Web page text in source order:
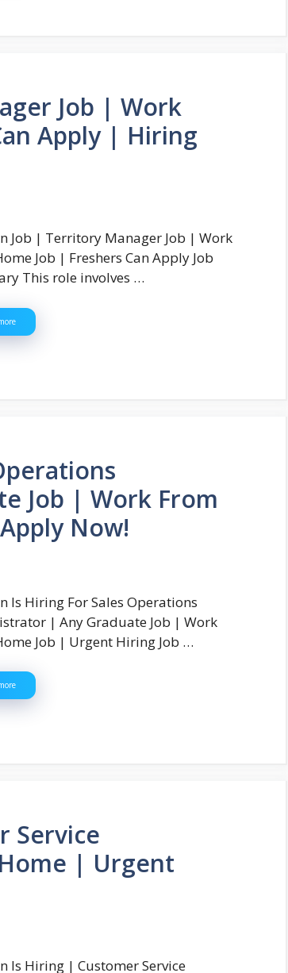
Job | Work
Apply | Hiring
Job | Territory Manager Job | Work
Job | Freshers Can Apply Job
This role involves …
Job | Work From
Now!
Is Hiring For Sales Operations
| Any Graduate Job | Work
Job | Urgent Hiring Job …
Service
| Urgent
Is Hiring | Customer Service